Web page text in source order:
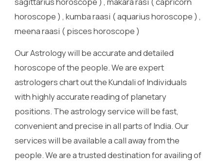
horoscope ) , kumba raasi ( aquarius horoscope ) ,
meena raasi ( pisces horoscope )
Our Astrology will be accurate and detailed
horoscope of the people. We are expert
astrologers chart out the Kundali of Individuals
with highly accurate reading of planetary
positions. The astrology service will be fast,
convenient and precise in all parts of India. Our
services will be available a call away from the
people. We are a trusted destination for availing of